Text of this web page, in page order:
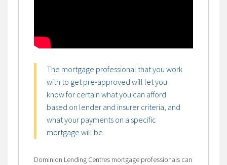
The mortgage professional that you work
with to get pre-approved will let you
know for certain what you can afford
based on lender and insurer criteria, and
what your payments on a specific
mortgage will be.
Dominion Lending Centres mortgage professionals can